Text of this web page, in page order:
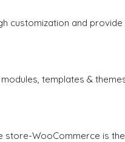
customization and provide
templates &
store-WooCommerce is